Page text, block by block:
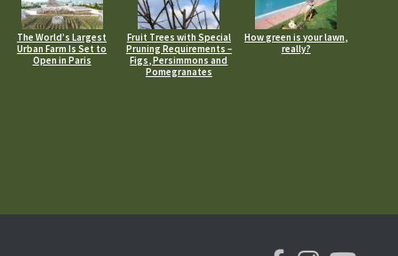
The World’s Largest
Urban Farm Is Set to
Open in Paris
Fruit Trees with Special
Pruning Requirements –
Figs, Persimmons and
Pomegranates
How green is your lawn,
really?